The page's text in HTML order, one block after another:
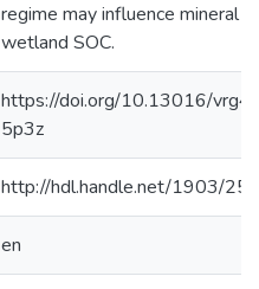
regime may influence mineral
wetland SOC.
https://doi.org/10.13016/vrg4-
5p3z
http://hdl.handle.net/1903/
en